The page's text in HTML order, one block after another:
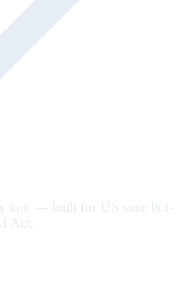
unit — built for US state bot-
Act.